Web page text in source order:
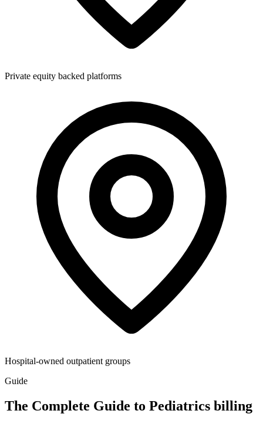
Private equity backed platforms
Hospital-owned outpatient groups
Guide
The Complete Guide to Pediatrics billing